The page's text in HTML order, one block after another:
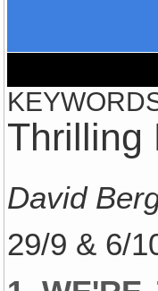
Thrilling
David
29/9 & 6/